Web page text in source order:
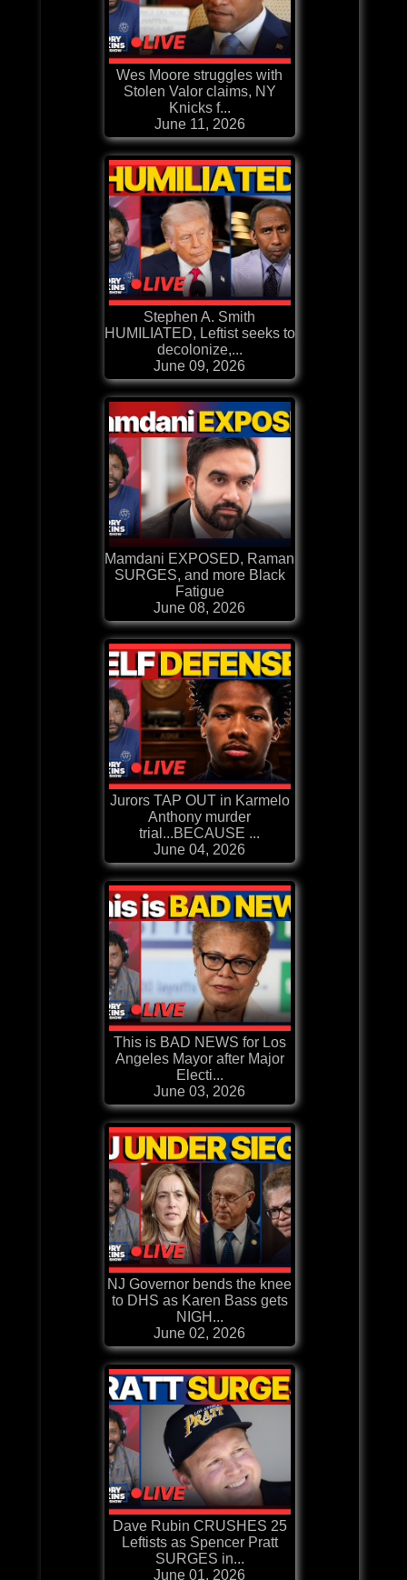
Wes Moore struggles with
Stolen Valor claims, NY
Knicks f...
June 11, 2026
Stephen A. Smith
HUMILIATED, Leftist seeks to
decolonize,...
June 09, 2026
Mamdani EXPOSED, Raman
SURGES, and more Black
Fatigue
June 08, 2026
Jurors TAP OUT in Karmelo
Anthony murder
trial...BECAUSE ...
June 04, 2026
This is BAD NEWS for Los
Angeles Mayor after Major
Electi...
June 03, 2026
NJ Governor bends the knee
to DHS as Karen Bass gets
NIGH...
June 02, 2026
Dave Rubin CRUSHES 25
Leftists as Spencer Pratt
SURGES in...
June 01, 2026